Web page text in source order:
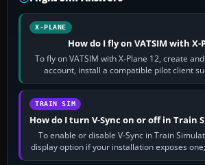
X-PLANE
How do I fly on VATSIM with X-
To fly on VATSIM with X-Plane 12, create
account, install a compatible pilot client
configure model…
TRAIN SIM
How do I turn V-Sync on or off in Train
To enable or disable V-Sync in Train
display option if your installation exposes
per-game…